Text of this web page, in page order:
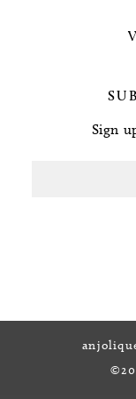
Sign